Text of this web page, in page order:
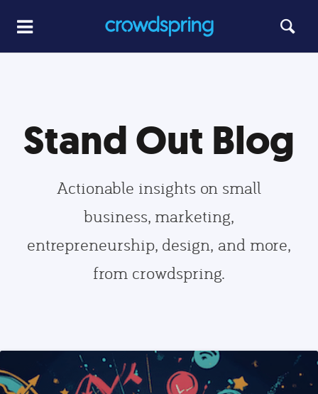
Stand Out Blog
Actionable insights on small
business, marketing,
entrepreneurship, design, and more,
from crowdspring.